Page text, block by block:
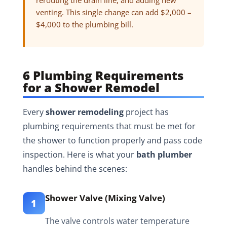
venting. This single change can add $2,000 –
$4,000 to the plumbing bill.
6 Plumbing Requirements
for a Shower Remodel
Everyshower remodelingproject has
plumbing requirements that must be met for
the shower to function properly and pass code
inspection. Here is what your bath plumber
handles behind the scenes:
1 Shower Valve (Mixing Valve)
The valve controls water temperature